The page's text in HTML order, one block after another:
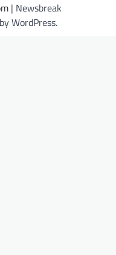
| Newsbreak
WordPress.